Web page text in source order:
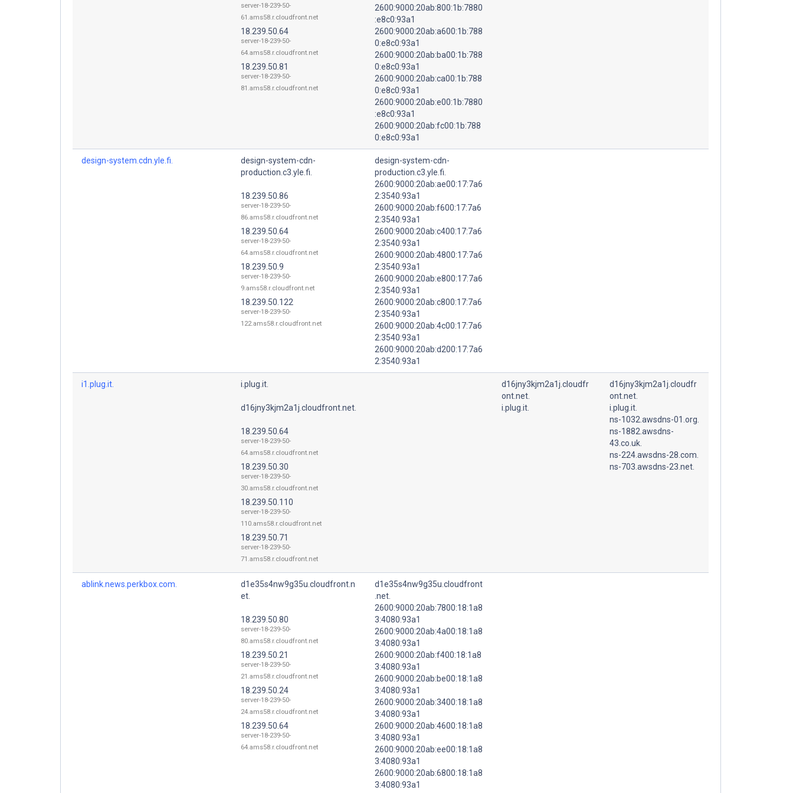
server-18-239-50-
61.ams58.r.cloudfront.net
18.239.50.64
server-18-239-50-
64.ams58.r.cloudfront.net
18.239.50.81
server-18-239-50-
81.ams58.r.cloudfront.net
2600:9000:20ab:800:1b:7880
:e8c0:93a1
2600:9000:20ab:a600:1b:788
0:e8c0:93a1
2600:9000:20ab:ba00:1b:788
0:e8c0:93a1
2600:9000:20ab:ca00:1b:788
0:e8c0:93a1
2600:9000:20ab:e00:1b:7880
:e8c0:93a1
2600:9000:20ab:fc00:1b:788
0:e8c0:93a1
design-system.cdn.yle.fi.
design-system-cdn-
production.c3.yle.fi.
18.239.50.86
server-18-239-50-
86.ams58.r.cloudfront.net
18.239.50.64
server-18-239-50-
64.ams58.r.cloudfront.net
18.239.50.9
server-18-239-50-
9.ams58.r.cloudfront.net
18.239.50.122
server-18-239-50-
122.ams58.r.cloudfront.net
design-system-cdn-
production.c3.yle.fi.
2600:9000:20ab:ae00:17:7a6
2:3540:93a1
2600:9000:20ab:f600:17:7a6
2:3540:93a1
2600:9000:20ab:c400:17:7a6
2:3540:93a1
2600:9000:20ab:4800:17:7a6
2:3540:93a1
2600:9000:20ab:e800:17:7a6
2:3540:93a1
2600:9000:20ab:c800:17:7a6
2:3540:93a1
2600:9000:20ab:4c00:17:7a6
2:3540:93a1
2600:9000:20ab:d200:17:7a6
2:3540:93a1
i1.plug.it. i.plug.it.
d16jny3kjm2a1j.cloudfront.net.
18.239.50.64
server-18-239-50-
64.ams58.r.cloudfront.net
18.239.50.30
server-18-239-50-
30.ams58.r.cloudfront.net
18.239.50.110
server-18-239-50-
110.ams58.r.cloudfront.net
18.239.50.71
server-18-239-50-
71.ams58.r.cloudfront.net
d16jny3kjm2a1j.cloudfr
ont.net.
i.plug.it.
d16jny3kjm2a1j.cloudfr
ont.net.
i.plug.it.
ns-1032.awsdns-01.org.
ns-1882.awsdns-
43.co.uk.
ns-224.awsdns-28.com.
ns-703.awsdns-23.net.
ablink.news.perkbox.com.
d1e35s4nw9g35u.cloudfront.n
et.
18.239.50.80
server-18-239-50-
80.ams58.r.cloudfront.net
18.239.50.21
server-18-239-50-
21.ams58.r.cloudfront.net
18.239.50.24
server-18-239-50-
24.ams58.r.cloudfront.net
18.239.50.64
server-18-239-50-
64.ams58.r.cloudfront.net
d1e35s4nw9g35u.cloudfront
.net.
2600:9000:20ab:7800:18:1a8
3:4080:93a1
2600:9000:20ab:4a00:18:1a8
3:4080:93a1
2600:9000:20ab:f400:18:1a8
3:4080:93a1
2600:9000:20ab:be00:18:1a8
3:4080:93a1
2600:9000:20ab:3400:18:1a8
3:4080:93a1
2600:9000:20ab:4600:18:1a8
3:4080:93a1
2600:9000:20ab:ee00:18:1a8
3:4080:93a1
2600:9000:20ab:6800:18:1a8
3:4080:93a1